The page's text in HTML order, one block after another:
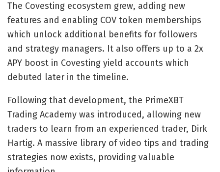
The Covesting ecosystem grew, adding new
features and enabling COV token memberships
which unlock additional benefits for followers
and strategy managers. It also offers up to a 2x
APY boost in Covesting yield accounts which
debuted later in the timeline.
Following that development, the PrimeXBT
Trading Academy was introduced, allowing new
traders to learn from an experienced trader, Dirk
Hartig. A massive library of video tips and trading
strategies now exists, providing valuable